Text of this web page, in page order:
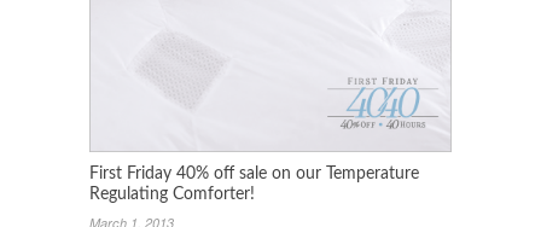
First Friday 40% off sale on our Temperature
Regulating Comforter!
March 1, 2013